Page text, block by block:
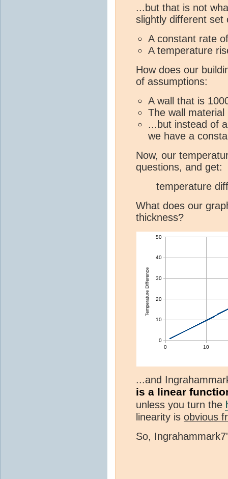
...but that is not
slightly different set
A constant rate
A temperature
How does our
of assumptions:
A wall that is
The wall
...but instead of
we have a
Now, our
questions, and get:
temperature
What does our
thickness?
...and
is a linear
unless you turn the
linearity is obvious
So,